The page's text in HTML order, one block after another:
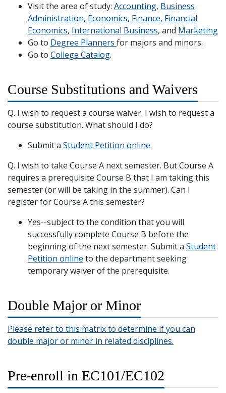
Visit the area of study: Accounting, Business
Administration, Economics, Finance, Financial
Economics, International Business, and Marketing
Go to Degree Planners for majors and minors.
Go to College Catalog.
Course Substitutions and Waivers
Q. I wish to request a course waiver. I wish to request a
course substitution. What should I do?
Submit a Student Petition online.
Q. I wish to take Course A next semester. But Course A
requires a prerequisite Course B that I am taking this
semester (or will be taking in the summer). Can I
register for Course A this semester?
Yes--subject to the condition that you will
successfully complete Course B before the
beginning of the next semester. Submit a Student
Petition online to the department seeking
temporary waiver of the prerequisite.
Double Major or Minor
Please refer to this matrix to determine if you can
double major or minor in related disciplines.
Pre-enroll in EC101/EC102